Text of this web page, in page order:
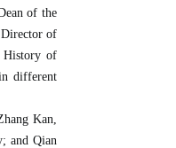
of the
of
History of
different
Kan,
and Qian